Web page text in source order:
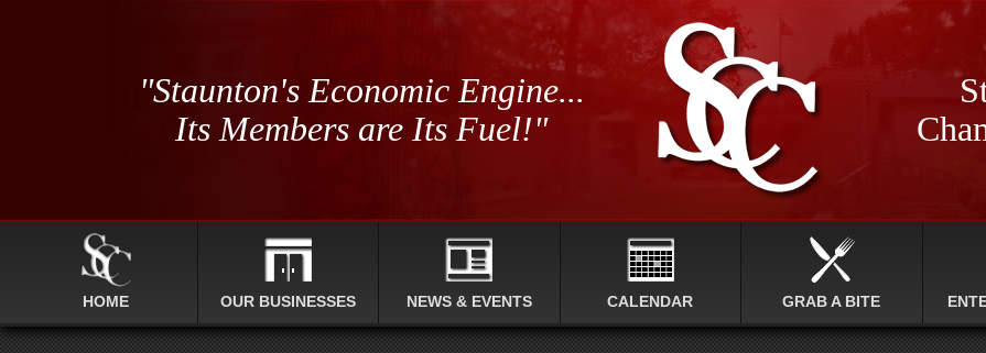
"Staunton's Economic Engine...
Its Members are Its Fuel!"
HOME OUR BUSINESSES NEWS & EVENTS CALENDAR GRAB A BITE